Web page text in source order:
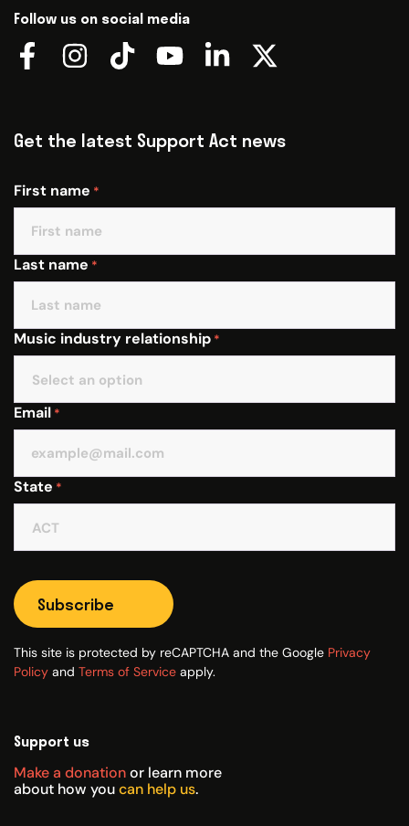
Follow us on social media
Get the latest Support Act news
First name *
Last name *
Music industry relationship *
Email *
State *
Subscribe
This site is protected by reCAPTCHA and the Google Privacy
Policy and Terms of Service apply.
Support us
Make a donationor learn more
about how youcan help us.